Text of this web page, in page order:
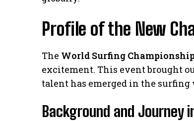
Profile of the New
The World Surfing
excitement. This event brought
talent has emerged in the surfing
Background and Journey